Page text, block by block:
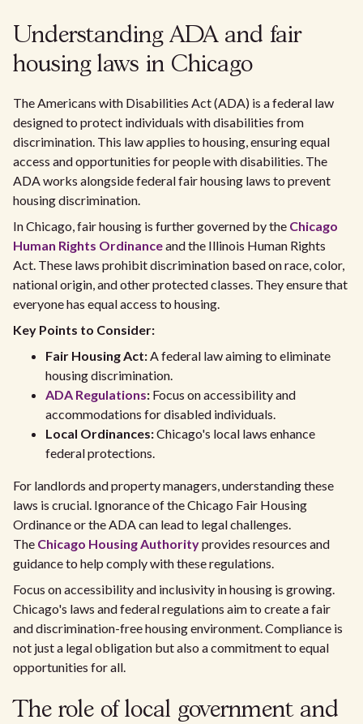
Understanding ADA and fair
housing laws in Chicago
The Americans with Disabilities Act (ADA) is a federal law
designed to protect individuals with disabilities from
discrimination. This law applies to housing, ensuring equal
access and opportunities for people with disabilities. The
ADA works alongside federal fair housing laws to prevent
housing discrimination.
In Chicago, fair housing is further governed by the Chicago
Human Rights Ordinanceand the Illinois Human Rights
Act. These laws prohibit discrimination based on race, color,
national origin, and other protected classes. They ensure that
everyone has equal access to housing.
Key Points to Consider:
Fair Housing Act:A federal law aiming to eliminate
housing discrimination.
ADA Regulations: Focus on accessibility and
accommodations for disabled individuals.
Local Ordinances:Chicago's local laws enhance
federal protections.
For landlords and property managers, understanding these
laws is crucial. Ignorance of the Chicago Fair Housing
Ordinance or the ADA can lead to legal challenges.
The Chicago Housing Authorityprovides resources and
guidance to help comply with these regulations.
Focus on accessibility and inclusivity in housing is growing.
Chicago's laws and federal regulations aim to create a fair
and discrimination-free housing environment. Compliance is
not just a legal obligation but also a commitment to equal
opportunities for all.
The role of local government and